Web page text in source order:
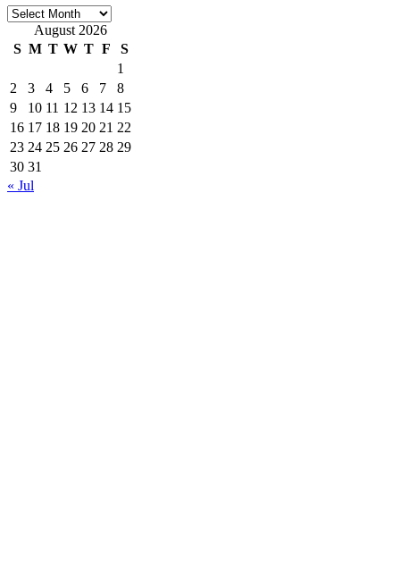
Archives
August 2026
S M T W T F
S
1
2
3 4 5 6 7
8
9
10 11 12 13 14 15
16 17 18 19 20 21 22
23 24 25 26 27 28 29
30 31
« Jul